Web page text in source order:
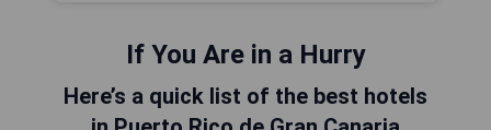
If You Are in a Hurry
Here’s a quick list of the best hotels